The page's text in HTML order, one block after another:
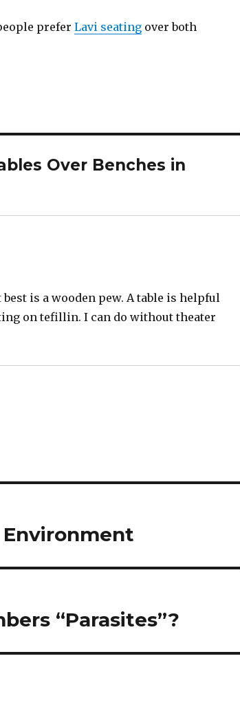
prefer Lavi seatingover both
Over Benches in
is a wooden pew. A table is helpful
on tefillin. I can do without theater
“Parasites”?